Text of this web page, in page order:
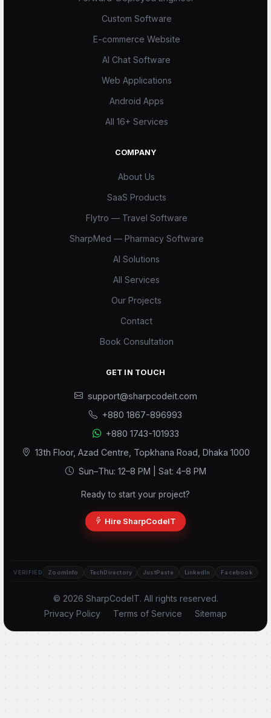
Custom Software
E-commerce Website
AI Chat Software
Web Applications
Android Apps
All 16+ Services
COMPANY
About Us
SaaS Products
Flytro — Travel Software
SharpMed — Pharmacy Software
AI Solutions
All Services
Our Projects
Contact
Book Consultation
GET IN TOUCH
support@sharpcodeit.com
+880 1867-896993
+880 1743-101933
13th Floor, Azad Centre, Topkhana Road, Dhaka 1000
Sun–Thu: 12–8 PM | Sat: 4–8 PM
Ready to start your project?
Hire SharpCodeIT
VERIFIED ZoomInfo TechDirectory JustPaste LinkedIn Facebook
© 2026 SharpCodeIT. All rights reserved.
Privacy Policy
Terms of Service Sitemap
Online — replies instantly